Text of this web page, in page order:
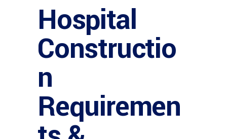
Hospital
Constructio
n
Requiremen